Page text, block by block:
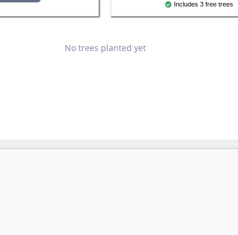
Includes 3 free trees
No trees planted yet